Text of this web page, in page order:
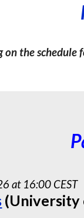
on the
6 at 16:00 CEST
(University